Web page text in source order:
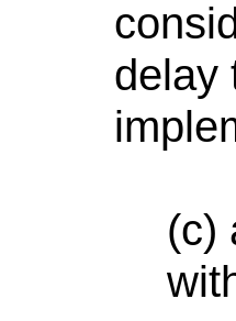
delay
(c)